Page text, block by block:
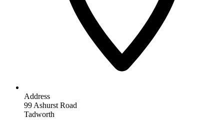
Address
99 Ashurst Road
Tadworth